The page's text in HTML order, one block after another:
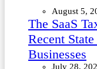
August 5,
The SaaS
Recent
Businesses
July 28,